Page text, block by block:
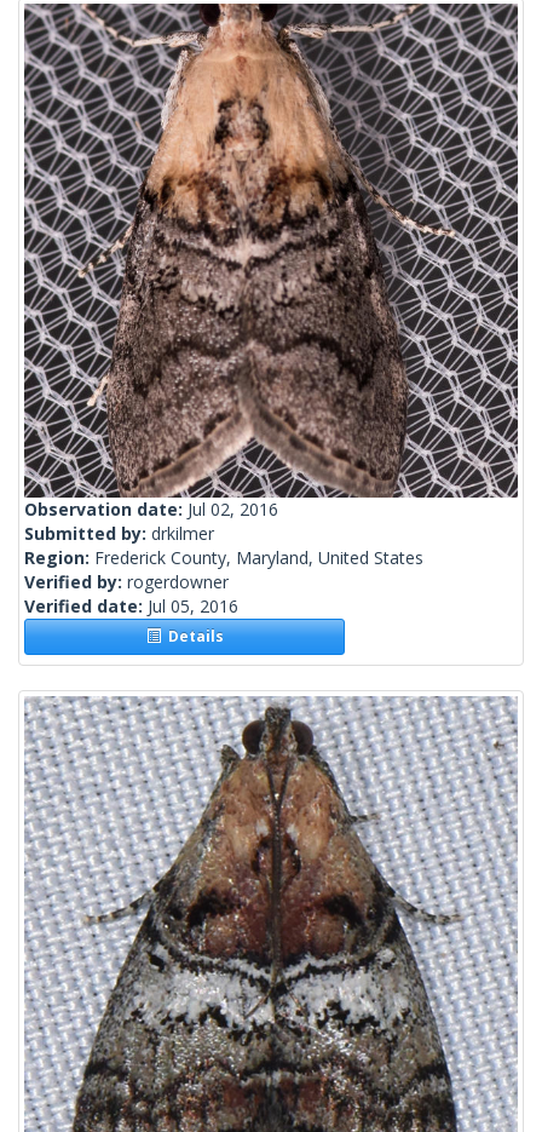
Observation date: Jul 02, 2016
Submitted by: drkilmer
Region: Frederick County, Maryland, United States
Verified by: rogerdowner
Verified date: Jul 05, 2016
Details